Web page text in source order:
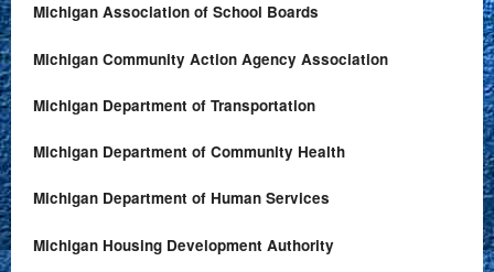
Michigan Association of School Boards
Michigan Community Action Agency Association
Michigan Department of Transportation
Michigan Department of Community Health
Michigan Department of Human Services
Michigan Housing Development Authority